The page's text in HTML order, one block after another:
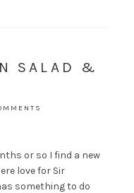
SALAD &
or so I find a new
love for Sir
something to do